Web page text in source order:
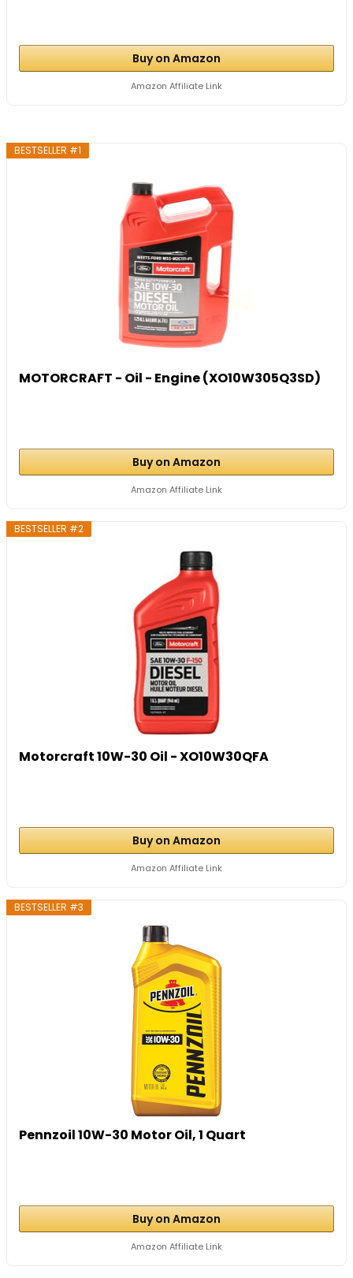
Buy on Amazon
Amazon Affiliate Link
BESTSELLER #1
MOTORCRAFT - Oil - Engine (XO10W305Q3SD)
Buy on Amazon
Amazon Affiliate Link
BESTSELLER #2
Motorcraft 10W-30 Oil - XO10W30QFA
Buy on Amazon
Amazon Affiliate Link
BESTSELLER #3
Pennzoil 10W-30 Motor Oil, 1 Quart
Buy on Amazon
Amazon Affiliate Link